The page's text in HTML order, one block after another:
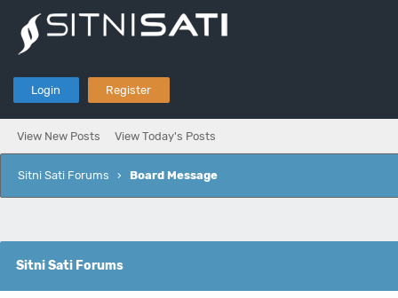
Login Register
View New Posts View Today's Posts
Sitni Sati Forums › Board Message
Sitni Sati Forums